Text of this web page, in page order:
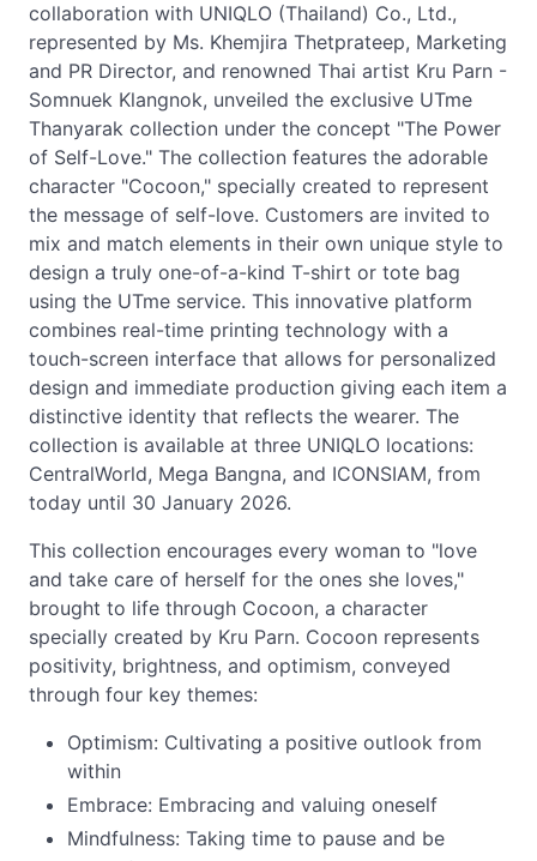
collaboration with UNIQLO (Thailand) Co., Ltd.,
represented by Ms. Khemjira Thetprateep, Marketing
and PR Director, and renowned Thai artist Kru Parn -
Somnuek Klangnok, unveiled the exclusive UTme
Thanyarak collection under the concept "The Power
of Self-Love." The collection features the adorable
character "Cocoon," specially created to represent
the message of self-love. Customers are invited to
mix and match elements in their own unique style to
design a truly one-of-a-kind T-shirt or tote bag
using the UTme service. This innovative platform
combines real-time printing technology with a
touch-screen interface that allows for personalized
design and immediate production giving each item a
distinctive identity that reflects the wearer. The
collection is available at three UNIQLO locations:
CentralWorld, Mega Bangna, and ICONSIAM, from
today until 30 January 2026.
This collection encourages every woman to "love
and take care of herself for the ones she loves,"
brought to life through Cocoon, a character
specially created by Kru Parn. Cocoon represents
positivity, brightness, and optimism, conveyed
through four key themes:
Optimism: Cultivating a positive outlook from
within
Embrace: Embracing and valuing oneself
Mindfulness: Taking time to pause and be